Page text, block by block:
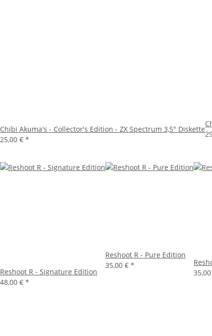
Chibi Akuma's - Collector's Edition - ZX Spectrum 3,5" Diskette
25,00 € *
Reshoot R - Signature Edition
48,00 € *
Reshoot R - Pure Edition
35,00 € *